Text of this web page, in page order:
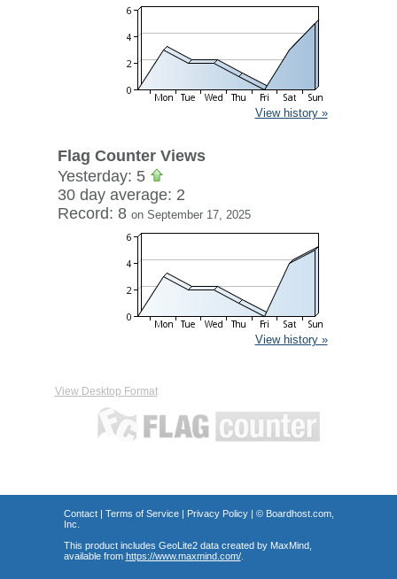
View history »
Flag Counter Views
Yesterday: 5
30 day average: 2
Record: 8 on September 17, 2025
View history »
View Desktop Format
Contact| Terms of Service| Privacy Policy| © Boardhost.com,
Inc.
This product includes GeoLite2 data created by MaxMind,
available from https://www.maxmind.com/.